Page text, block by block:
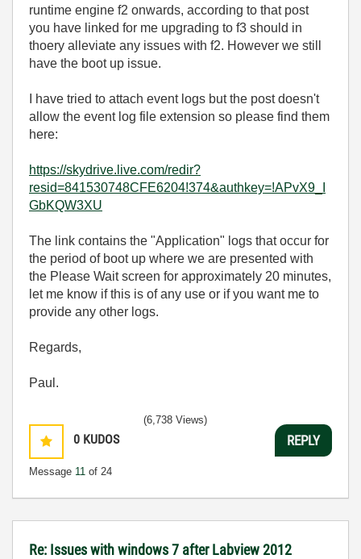
runtime engine f2 onwards, according to that post
you have linked for me upgrading to f3 should in
thoery alleviate any issues with f2. However we still
have the boot up issue.
I have tried to attach event logs but the post doesn't
allow the event log file extension so please find them
here:
https://skydrive.live.com/redir?
resid=841530748CFE6204!374&authkey=!APvX9_I
GbKQW3XU
The link contains the "Application" logs that occur for
the period of boot up where we are presented with
the Please Wait screen for approximately 20 minutes,
let me know if this is of any use or if you want me to
provide any other logs.
Regards,
Paul.
0 KUDOS
Message 11 of 24
(6,738 Views)
REPLY
Re: Issues with windows 7 after Labview 2012